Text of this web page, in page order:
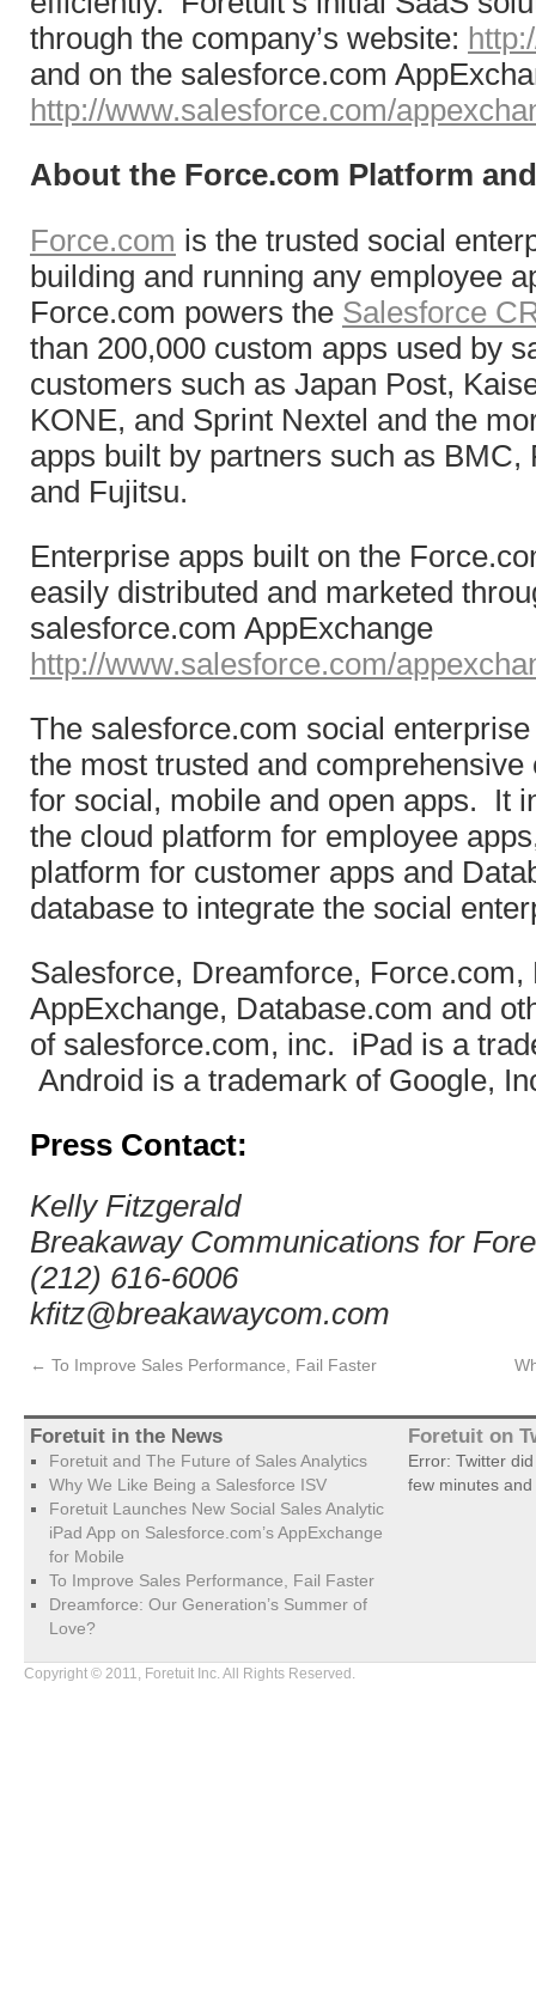
through the company’s website:
and on the salesforce.com
http://www.salesforce.com/
About the Force.com Platform
Force.com is the trusted social
building and running any employee
Force.com powers the Salesforce
than 200,000 custom apps used by
customers such as Japan Post,
KONE, and Sprint Nextel and the
apps built by partners such as
and Fujitsu.
Enterprise apps built on the
easily distributed and marketed
salesforce.com AppExchange
http://www.salesforce.com/
The salesforce.com social
the most trusted and
for social, mobile and open apps. It
the cloud platform for employee
platform for customer apps and
database to integrate the social
Salesforce, Dreamforce, Force.com,
AppExchange, Database.com and
of salesforce.com, inc. iPad is a
Android is a trademark of Google,
Press Contact:
Kelly Fitzgerald
Breakaway Communications for
(212) 616-6006
kfitz@breakawaycom.com
← To Improve Sales Performance, Fail Faster
Foretuit in the News
Foretuit and The Future of Sales Analytics
Why We Like Being a Salesforce ISV
Foretuit Launches New Social Sales Analytic
iPad App on Salesforce.com’s AppExchange
for Mobile
To Improve Sales Performance, Fail Faster
Dreamforce: Our Generation’s Summer of
Love?
Foretuit on
Error: Twitter
few minutes
Copyright © 2011, Foretuit Inc. All Rights Reserved.